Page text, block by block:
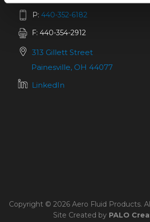
P: 440-352-6182
F: 440-354-2912
313 Gillett Street
Painesville, OH 44077
LinkedIn
Copyright © 2026 Aero Fluid Products.
Site Created by PALO